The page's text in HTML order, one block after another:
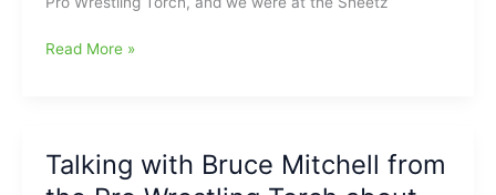
Tully
Bill
Tessa
Blanchard
Talking
the
Read More »
Talking with Bruce Mitchell from